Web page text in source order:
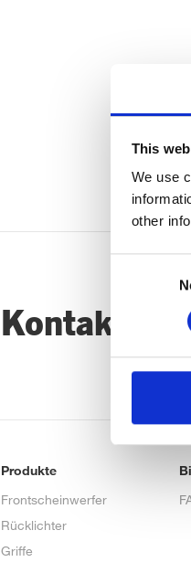
This
We use
other
Kontaktiere
Produkte
Frontscheinwerfer
Rücklichter
Griffe